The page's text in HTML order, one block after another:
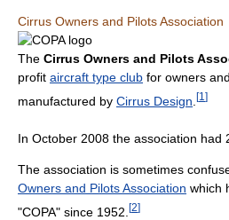
Cirrus Owners and Pilots Association
The Cirrus Owners and Pilots
profit aircraft type club for owners
manufactured by Cirrus Design [1 ]
In October 2008 the association had
The association is sometimes
Owners and Pilots Association which
"COPA" since 1952. [2]